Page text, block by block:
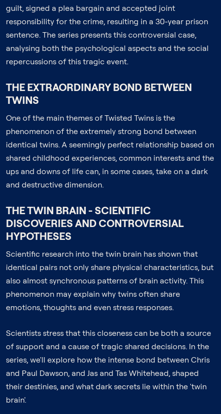
guilt, signed a plea bargain and accepted joint
responsibility for the crime, resulting in a 30-year prison
sentence. The series presents this controversial case,
analysing both the psychological aspects and the social
repercussions of this tragic event.
THE EXTRAORDINARY BOND BETWEEN
TWINS
One of the main themes of Twisted Twins is the
phenomenon of the extremely strong bond between
identical twins. A seemingly perfect relationship based on
shared childhood experiences, common interests and the
ups and downs of life can, in some cases, take on a dark
and destructive dimension.
THE TWIN BRAIN - SCIENTIFIC
DISCOVERIES AND CONTROVERSIAL
HYPOTHESES
Scientific research into the twin brain has shown that
identical pairs not only share physical characteristics, but
also almost synchronous patterns of brain activity. This
phenomenon may explain why twins often share
emotions, thoughts and even stress responses.
Scientists stress that this closeness can be both a source
of support and a cause of tragic shared decisions. In the
series, we'll explore how the intense bond between Chris
and Paul Dawson, and Jas and Tas Whitehead, shaped
their destinies, and what dark secrets lie within the 'twin
brain'.